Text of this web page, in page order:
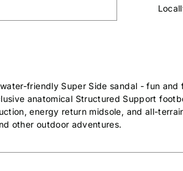
friendly Super Side sandal - fun and
anatomical Structured Support
energy return midsole, and all-
other outdoor adventures.